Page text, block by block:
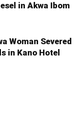
in Akwa Ibom
Woman Severed
in Kano Hotel